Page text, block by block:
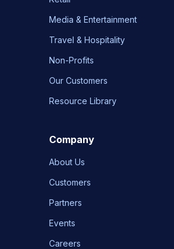
Media & Entertainment
Travel & Hospitality
Non-Profits
Our Customers
Resource Library
Company
About Us
Customers
Partners
Events
Careers